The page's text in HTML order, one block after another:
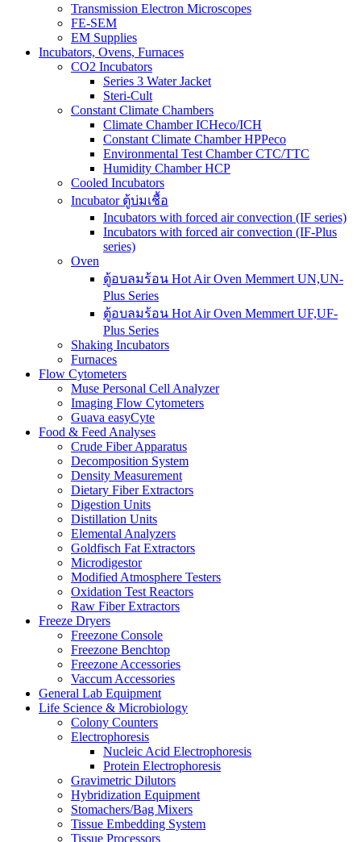
Transmission Electron Microscopes
FE-SEM
EM Supplies
Incubators, Ovens, Furnaces
CO2 Incubators
Series 3 Water Jacket
Steri-Cult
Constant Climate Chambers
Climate Chamber ICHeco/ICH
Constant Climate Chamber HPPeco
Environmental Test Chamber CTC/TTC
Humidity Chamber HCP
Cooled Incubators
Incubator ตู้บ่มเชื้อ
Incubators with forced air convection (IF series)
Incubators with forced air convection (IF-Plus
series)
Oven
ตู้อบลมร้อน Hot Air Oven Memmert UN,UN-
Plus Series
ตู้อบลมร้อน Hot Air Oven Memmert UF,UF-
Plus Series
Shaking Incubators
Furnaces
Flow Cytometers
Muse Personal Cell Analyzer
Imaging Flow Cytometers
Guava easyCyte
Food & Feed Analyses
Crude Fiber Apparatus
Decomposition System
Density Measurement
Dietary Fiber Extractors
Digestion Units
Distillation Units
Elemental Analyzers
Goldfisch Fat Extractors
Microdigestor
Modified Atmosphere Testers
Oxidation Test Reactors
Raw Fiber Extractors
Freeze Dryers
Freezone Console
Freezone Benchtop
Freezone Accessories
Vaccum Accessories
General Lab Equipment
Life Science & Microbiology
Colony Counters
Electrophoresis
Nucleic Acid Electrophoresis
Protein Electrophoresis
Gravimetric Dilutors
Hybridization Equipment
Stomachers/Bag Mixers
Tissue Embedding System
Tissue Processors